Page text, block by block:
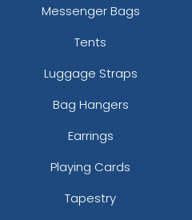
Messenger Bags
Tents
Luggage Straps
Bag Hangers
Earrings
Playing Cards
Tapestry